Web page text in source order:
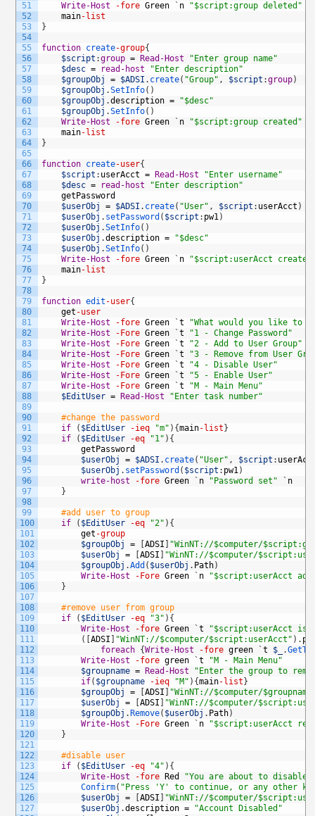
51
52
53
54
55
56
57
58
59
60
61
62
63
64
65
66
67
68
69
70
71
72
73
74
75
76
77
78
79
80
81
82
83
84
85
86
87
88
89
90
91
92
93
94
95
96
97
98
99
100
101
102
103
104
105
106
107
108
109
110
111
112
113
114
115
116
117
118
119
120
121
122
123
124
125
126
127
Write-Host
-fore Green ` n "$script:group deleted"
main-list
}
function create-group{
$script :group = Read-Host
"Enter group name"
$desc = read-host
"Enter description"
$groupObj
= $ADSI . create( "Group" , $script :group)
$groupObj .SetInfo( )
$groupObj .description =
"$desc"
$groupObj .SetInfo( )
Write-Host
-fore Green ` n "$script:group created"
main-list
}
function create-user{
$script : userAcct = Read-Host
"Enter username"
$desc = read-host
"Enter description"
getPassword
$userObj
= $ADSI . create( "User" , $script : userAcct )
$userObj . setPassword ( $script : pw1)
$userObj .SetInfo( )
$userObj .description =
"$desc"
$userObj .SetInfo( )
Write-Host
-fore Green ` n
"$script:userAcct
main-list
}
function edit -user{
get -user
Write-Host
-fore Green `t
"What would you like to
Write-Host
-Fore Green ` t
"1 - Change Password"
Write-Host
-Fore Green `t
"2 - Add to User Group"
Write-Host
-Fore Green ` t
"3 - Remove from User
Write-Host
-Fore Green `t
"4 - Disable User"
Write-Host
-Fore Green ` t
"5 - Enable User"
Write-Host
-Fore Green `t
"M - Main Menu"
$EditUser = Read-Host "Enter task number"
#change the password
if
( $EditUser -ieq "m" ) {main-list }
if
( $EditUser -eq "1" ) {
getPassword
$userObj
= $ADSI . create( "User" , $script :
$userObj . setPassword ( $script : pw1)
write-host
-fore Green ` n "Password set" ` n
}
#add user to group
if
( $EditUser -eq "2" ) {
get -group
$groupObj
= ADSI
"WinNT://$computer/
$userObj
= ADSI
"WinNT://$computer/
$groupObj .Add ( $userObj . Path)
Write-Host
-Fore Green ` n
"$script:userAcct
}
#remove user from group
if
( $EditUser -eq "3" ) {
Write-Host
-fore Green ` t
"$script:userAcct is
(
ADSI "WinNT://$computer/$script:userAcct" ) .
foreach {Write-Host -fore green ` t $_ .
Write-Host
-fore green `t
"M - Main Menu"
$groupname = Read-Host
"Enter the group to
if( $groupname -ieq "M" ) {main-list }
$groupObj
= ADSI
"WinNT://$computer/
$userObj
= ADSI
"WinNT://$computer/
$groupObj . Remove( $userObj . Path)
Write-Host
-Fore Green ` n
"$script:userAcct
}
#disable user
if
( $EditUser -eq "4" ) {
Write-Host
-fore Red
"You are about to disable
Confirm( "Press 'Y' to continue, or any other
$userObj
= ADSI
"WinNT://$computer/
$userObj .description =
"Account Disabled"